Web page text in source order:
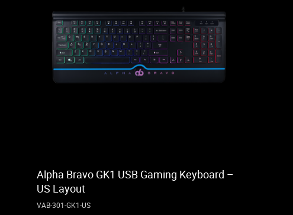
Alpha Bravo GK1 USB Gaming Keyboard –
US Layout
VAB-301-GK1-US